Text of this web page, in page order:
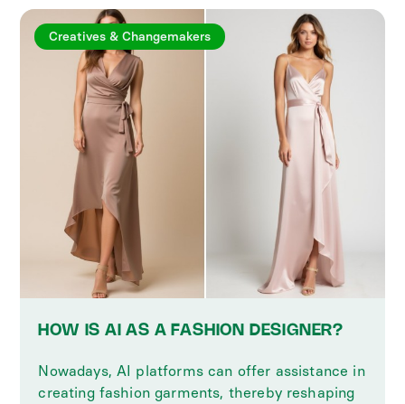
Creatives & Changemakers
HOW IS AI AS A FASHION DESIGNER?
Nowadays, AI platforms can offer assistance in
creating fashion garments, thereby reshaping